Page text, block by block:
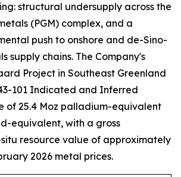
structural undersupply across the
(PGM) complex, and a
push to onshore and de-Sino-
supply chains. The Company's
Project in Southeast Greenland
101 Indicated and Inferred
of 25.4 Moz palladium-equivalent
equivalent, with a gross
resource value of approximately
2026 metal prices.